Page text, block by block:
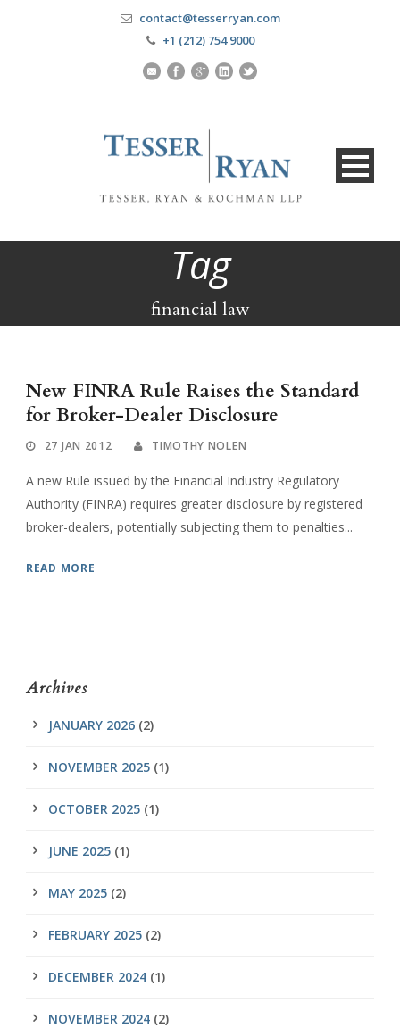
contact@tesserryan.com
+1 (212) 754 9000
Tag
financial law
New FINRA Rule Raises the Standard
for Broker-Dealer Disclosure
27 JAN 2012 TIMOTHY NOLEN
A new Rule issued by the Financial Industry Regulatory
Authority (FINRA) requires greater disclosure by registered
broker-dealers, potentially subjecting them to penalties...
READ MORE
Archives
JANUARY 2026 (2)
NOVEMBER 2025 (1)
OCTOBER 2025 (1)
JUNE 2025 (1)
MAY 2025 (2)
FEBRUARY 2025 (2)
DECEMBER 2024 (1)
NOVEMBER 2024 (2)